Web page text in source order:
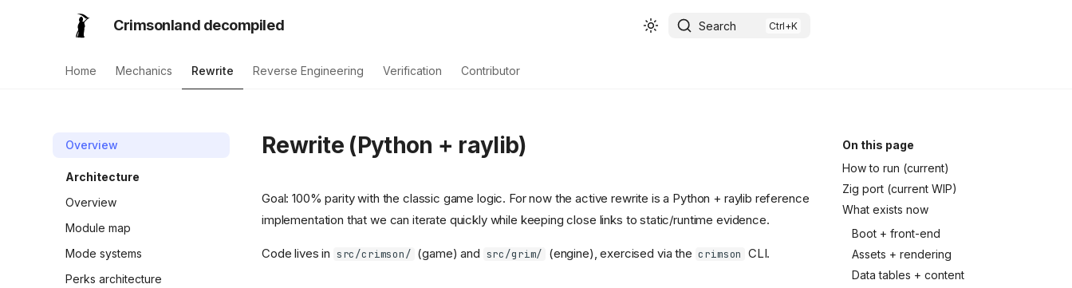
Crimsonland decompiled Search
Home Mechanics Rewrite Reverse Engineering Verification Contributor
Overview
Architecture
Overview
Module map
Mode systems
Perks architecture
On this page
How to run (current)
Zig port (current WIP)
What exists now
Boot + front-end
Assets + rendering
Data tables + content
Rewrite (Python + raylib)
Goal: 100% parity with the classic game logic. For now the active rewrite is a Python + raylib reference
implementation that we can iterate quickly while keeping close links to static/runtime evidence.
Code lives in src/crimson/ (game) and src/grim/ (engine), exercised via the crimson CLI.